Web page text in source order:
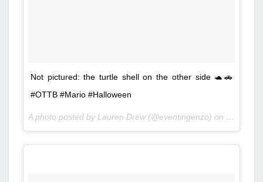
Not pictured: the turtle shell on the other side 🐢🚗
#OTTB #Mario #Halloween
A photo posted by Lauren Drew (@eventingenzo) on
Oct 25,